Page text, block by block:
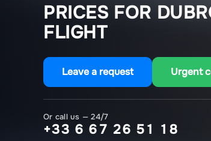
PRICES FOR
FLIGHT
Leave a request Urgent
Or call us — 24/7
+33 6 67 26 51 18